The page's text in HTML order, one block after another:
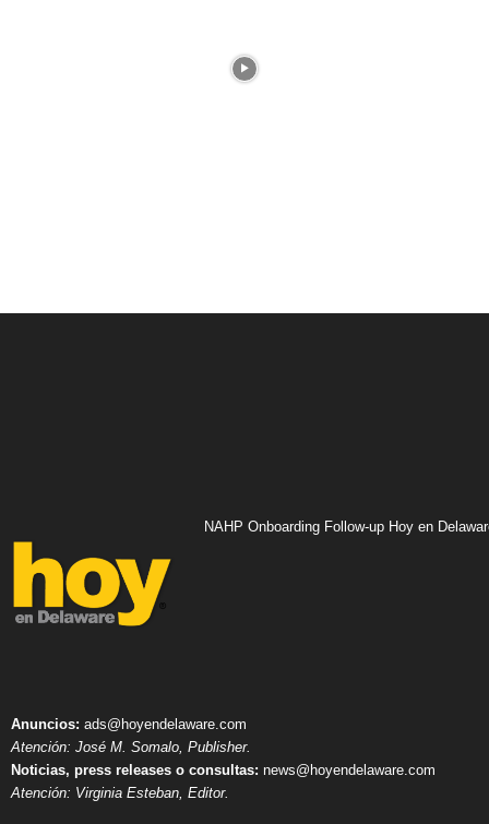
NAHP Onboarding Follow-up Hoy en
Anuncios: ads@hoyendelaware.com
Atención: José M. Somalo, Publisher.
Noticias, press releases o consultas: news@hoyendelaware.com
Atención: Virginia Esteban, Editor.